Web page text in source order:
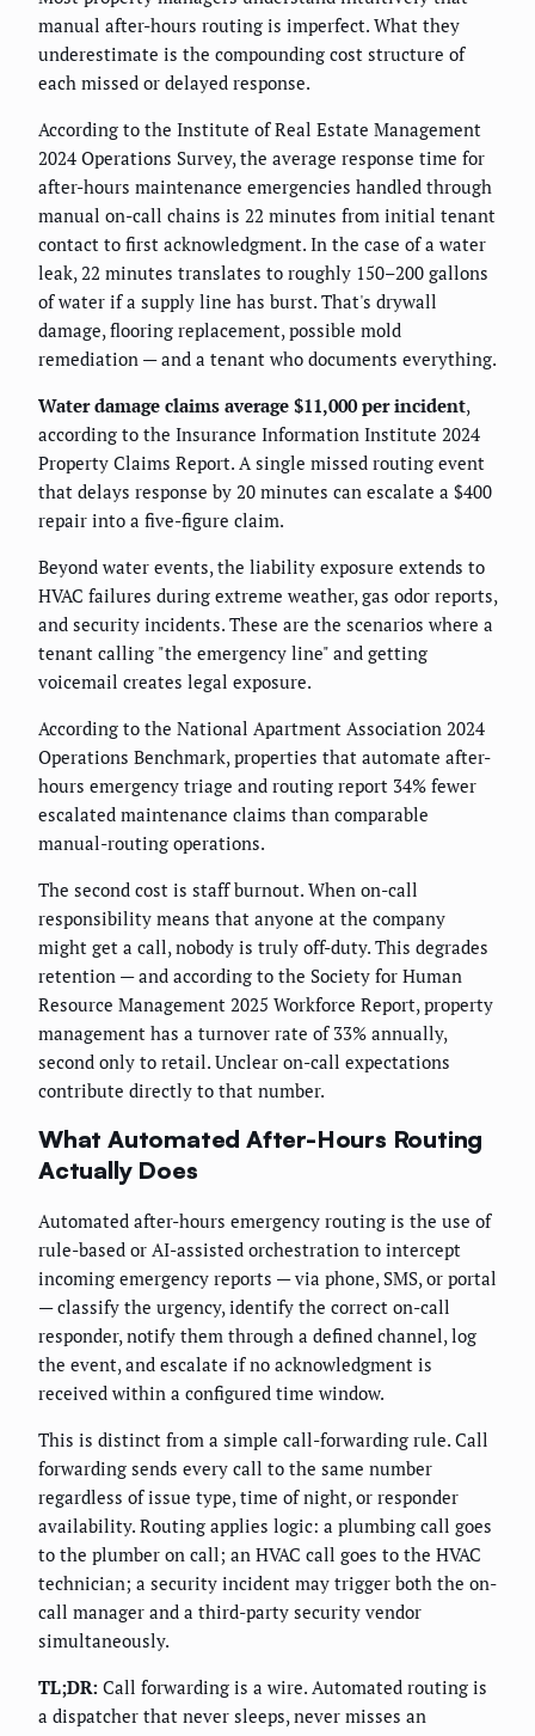
manual after-hours routing is imperfect. What they
underestimate is the compounding cost structure of
each missed or delayed response.
According to the Institute of Real Estate Management
2024 Operations Survey, the average response time for
after-hours maintenance emergencies handled through
manual on-call chains is 22 minutes from initial tenant
contact to first acknowledgment. In the case of a water
leak, 22 minutes translates to roughly 150–200 gallons
of water if a supply line has burst. That's drywall
damage, flooring replacement, possible mold
remediation — and a tenant who documents everything.
Water damage claims average $11,000 per incident,
according to the Insurance Information Institute 2024
Property Claims Report. A single missed routing event
that delays response by 20 minutes can escalate a $400
repair into a five-figure claim.
Beyond water events, the liability exposure extends to
HVAC failures during extreme weather, gas odor reports,
and security incidents. These are the scenarios where a
tenant calling "the emergency line" and getting
voicemail creates legal exposure.
According to the National Apartment Association 2024
Operations Benchmark, properties that automate after-
hours emergency triage and routing report 34% fewer
escalated maintenance claims than comparable
manual-routing operations.
The second cost is staff burnout. When on-call
responsibility means that anyone at the company
might get a call, nobody is truly off-duty. This degrades
retention — and according to the Society for Human
Resource Management 2025 Workforce Report, property
management has a turnover rate of 33% annually,
second only to retail. Unclear on-call expectations
contribute directly to that number.
What Automated After-Hours Routing
Actually Does
Automated after-hours emergency routing is the use of
rule-based or AI-assisted orchestration to intercept
incoming emergency reports — via phone, SMS, or portal
— classify the urgency, identify the correct on-call
responder, notify them through a defined channel, log
the event, and escalate if no acknowledgment is
received within a configured time window.
This is distinct from a simple call-forwarding rule. Call
forwarding sends every call to the same number
regardless of issue type, time of night, or responder
availability. Routing applies logic: a plumbing call goes
to the plumber on call; an HVAC call goes to the HVAC
technician; a security incident may trigger both the on-
call manager and a third-party security vendor
simultaneously.
TL;DR: Call forwarding is a wire. Automated routing is
a dispatcher that never sleeps, never misses an